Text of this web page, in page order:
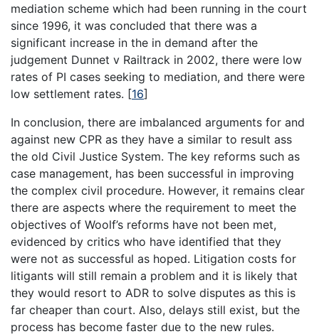
mediation scheme which had been running in the court
since 1996, it was concluded that there was a
significant increase in the in demand after the
judgement Dunnet v Railtrack in 2002, there were low
rates of PI cases seeking to mediation, and there were
low settlement rates. [16]
In conclusion, there are imbalanced arguments for and
against new CPR as they have a similar to result ass
the old Civil Justice System. The key reforms such as
case management, has been successful in improving
the complex civil procedure. However, it remains clear
there are aspects where the requirement to meet the
objectives of Woolf’s reforms have not been met,
evidenced by critics who have identified that they
were not as successful as hoped. Litigation costs for
litigants will still remain a problem and it is likely that
they would resort to ADR to solve disputes as this is
far cheaper than court. Also, delays still exist, but the
process has become faster due to the new rules.